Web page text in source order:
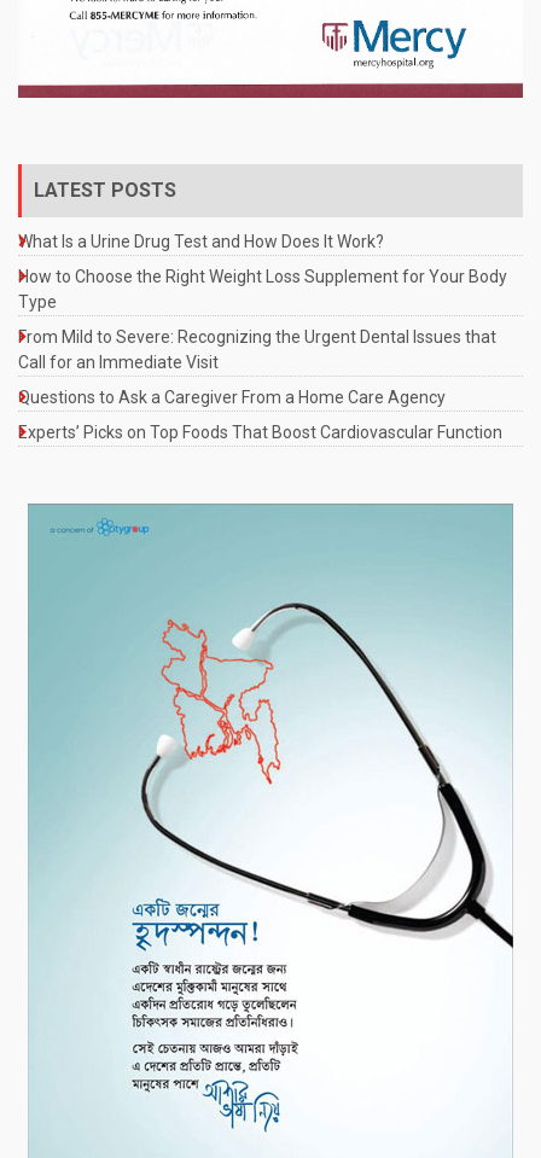
LATEST POSTS
What Is a Urine Drug Test and How Does It Work?
How to Choose the Right Weight Loss Supplement for Your Body
Type
From Mild to Severe: Recognizing the Urgent Dental Issues that
Call for an Immediate Visit
Questions to Ask a Caregiver From a Home Care Agency
Experts’ Picks on Top Foods That Boost Cardiovascular Function